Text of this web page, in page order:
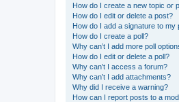
How do I create a new topic or
How do I edit or delete a post?
How do I add a signature to my
How do I create a poll?
Why can’t I add more poll
How do I edit or delete a poll?
Why can’t I access a forum?
Why can’t I add attachments?
Why did I receive a warning?
How can I report posts to a